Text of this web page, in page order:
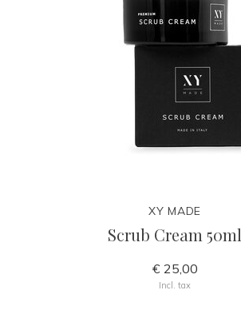
XY MADE
Scrub Cream 50ml
€ 25,00
Incl. tax